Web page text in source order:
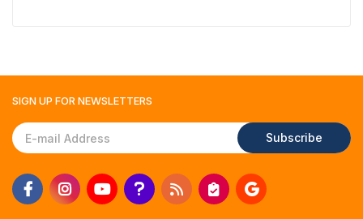
SIGN UP FOR NEWSLETTERS
Subscribe